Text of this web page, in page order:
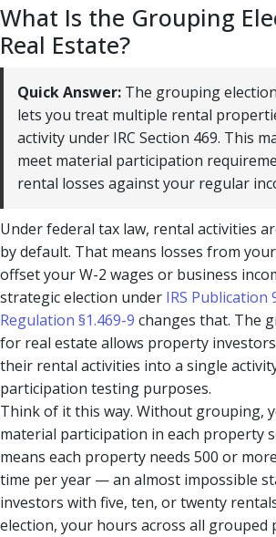
What Is the Grouping
Real Estate?
Quick Answer: The grouping
lets you treat multiple rental
activity under IRC Section 469. This
meet material participation
rental losses against your regular
Under federal tax law, rental activities
by default. That means losses from
offset your W-2 wages or business
strategic election under IRS Publication
Regulation §1.469-9 changes that. The
for real estate allows property
their rental activities into a single
participation testing purposes.
Think of it this way. Without grouping,
material participation in each property
means each property needs 500 or
time per year — an almost impossible
investors with five, ten, or twenty
election, your hours across all